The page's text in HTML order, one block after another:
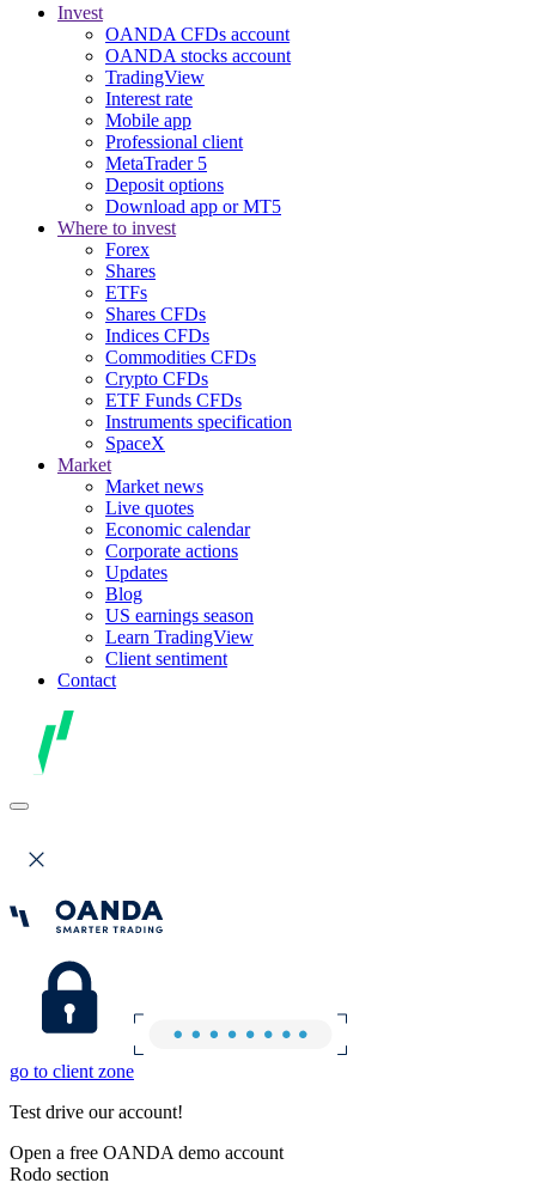
Invest
OANDA CFDs account
OANDA stocks account
TradingView
Interest rate
Mobile app
Professional client
MetaTrader 5
Deposit options
Download app or MT5
Where to invest
Forex
Shares
ETFs
Shares CFDs
Indices CFDs
Commodities CFDs
Crypto CFDs
ETF Funds CFDs
Instruments specification
SpaceX
Market
Market news
Live quotes
Economic calendar
Corporate actions
Updates
Blog
US earnings season
Learn TradingView
Client sentiment
Contact
go to client zone
Test drive our account!
Open a free OANDA demo account
Rodo section